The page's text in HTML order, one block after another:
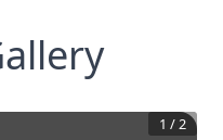
1 /2